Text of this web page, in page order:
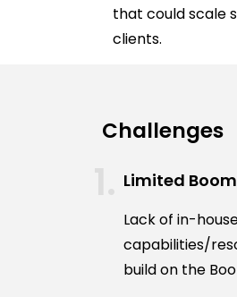
that could scale
clients.
Challenges
Limited
Lack of in-
capabilities/
build on the